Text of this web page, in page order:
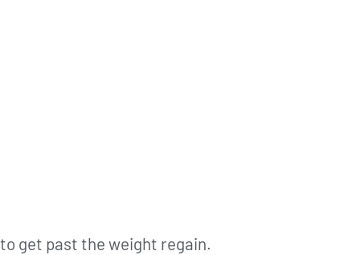
get past the weight regain.